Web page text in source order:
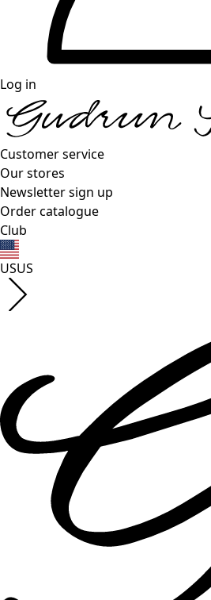
Log in
Customer service
Our stores
Newsletter sign up
Order catalogue
Club
USUS